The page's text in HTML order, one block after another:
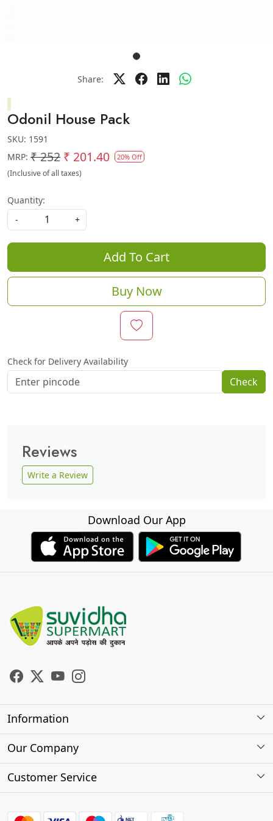
Share:
Odonil House Pack
SKU: 1591
MRP: ₹ 252 ₹ 201.40 20% Off
(Inclusive of all taxes)
Quantity:
-
+
Add To Cart
Buy Now
Check for Delivery Availability
Check
Reviews
Write a Review
Download Our App
Information
About Us
Our Company
Photo Gallery
Customer Service